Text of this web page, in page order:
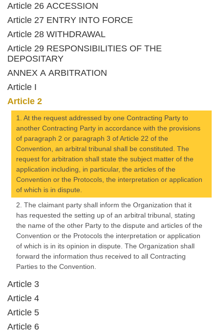
Article 26 ACCESSION
Article 27 ENTRY INTO FORCE
Article 28 WITHDRAWAL
Article 29 RESPONSIBILITIES OF THE
DEPOSITARY
ANNEX A ARBITRATION
Article I
Article 2
1. At the request addressed by one Contracting Party to
another Contracting Party in accordance with the provisions
of paragraph 2 or paragraph 3 of Article 22 of the
Convention, an arbitral tribunal shall be constituted. The
request for arbitration shall state the subject matter of the
application including, in particular, the articles of the
Convention or the Protocols, the interpretation or application
of which is in dispute.
2. The claimant party shall inform the Organization that it
has requested the setting up of an arbitral tribunal, stating
the name of the other Party to the dispute and articles of the
Convention or the Protocols the interpretation or application
of which is in its opinion in dispute. The Organization shall
forward the information thus received to all Contracting
Parties to the Convention.
Article 3
Article 4
Article 5
Article 6